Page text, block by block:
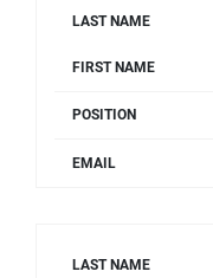
LAST NAME
FIRST NAME
POSITION
EMAIL
LAST NAME